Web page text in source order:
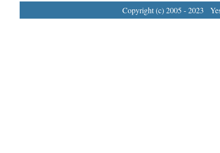
Copyright (c) 2005 - 2023